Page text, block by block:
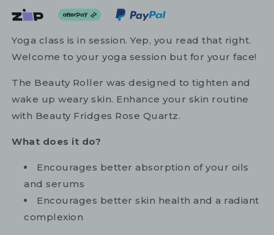
Yoga class is in session. Yep, you read that right.
Welcome to your yoga session but for your face!
The Beauty Roller was designed to tighten and
wake up weary skin. Enhance your skin routine
with Beauty Fridges Rose Quartz.
What does it do?
Encourages better absorption of your oils
and serums
Encourages better skin health and a radiant
complexion